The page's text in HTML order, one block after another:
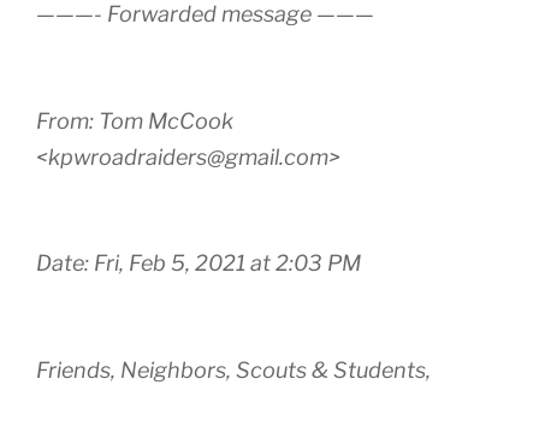
———- Forwarded message ———
From: Tom McCook
<kpwroadraiders@gmail.com>
Date: Fri, Feb 5, 2021 at 2:03 PM
Friends, Neighbors, Scouts & Students,